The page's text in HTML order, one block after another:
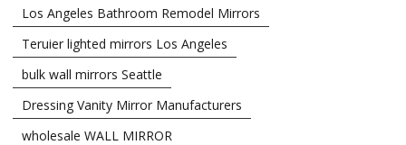
Los Angeles Bathroom Remodel Mirrors
Teruier lighted mirrors Los Angeles
bulk wall mirrors Seattle
Dressing Vanity Mirror Manufacturers
wholesale WALL MIRROR